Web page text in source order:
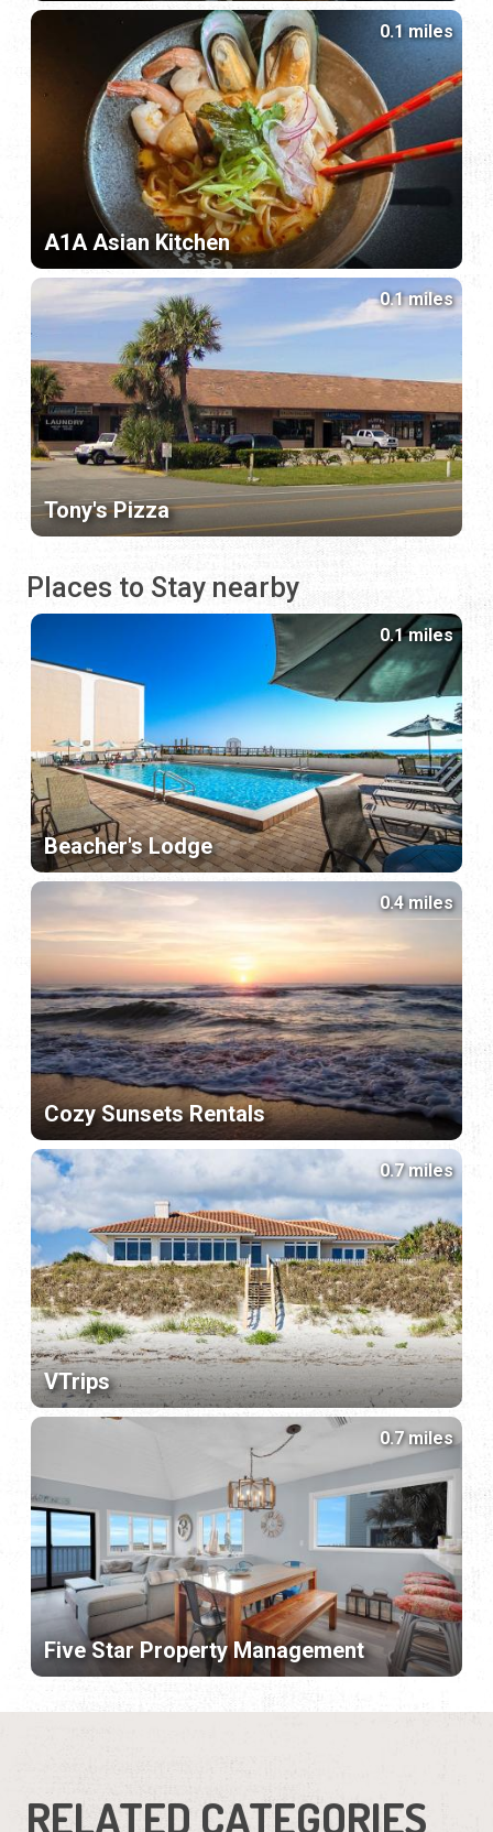
A1A Asian Kitchen
0.1 miles
Tony's Pizza
0.1 miles
Places to Stay nearby
Beacher's Lodge
0.1 miles
Cozy Sunsets Rentals
0.4 miles
VTrips
0.7 miles
Five Star Property Management
0.7 miles
RELATED CATEGORIES